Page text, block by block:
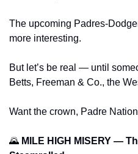
The upcoming
more interesting.
But let’s be real — until
Betts, Freeman & Co., the
Want the crown, Padre
🌄 MILE HIGH MISERY —